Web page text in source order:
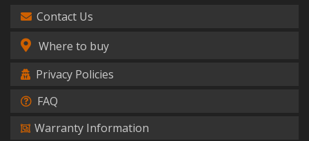
Contact Us
Where to buy
Privacy Policies
FAQ
Warranty Information